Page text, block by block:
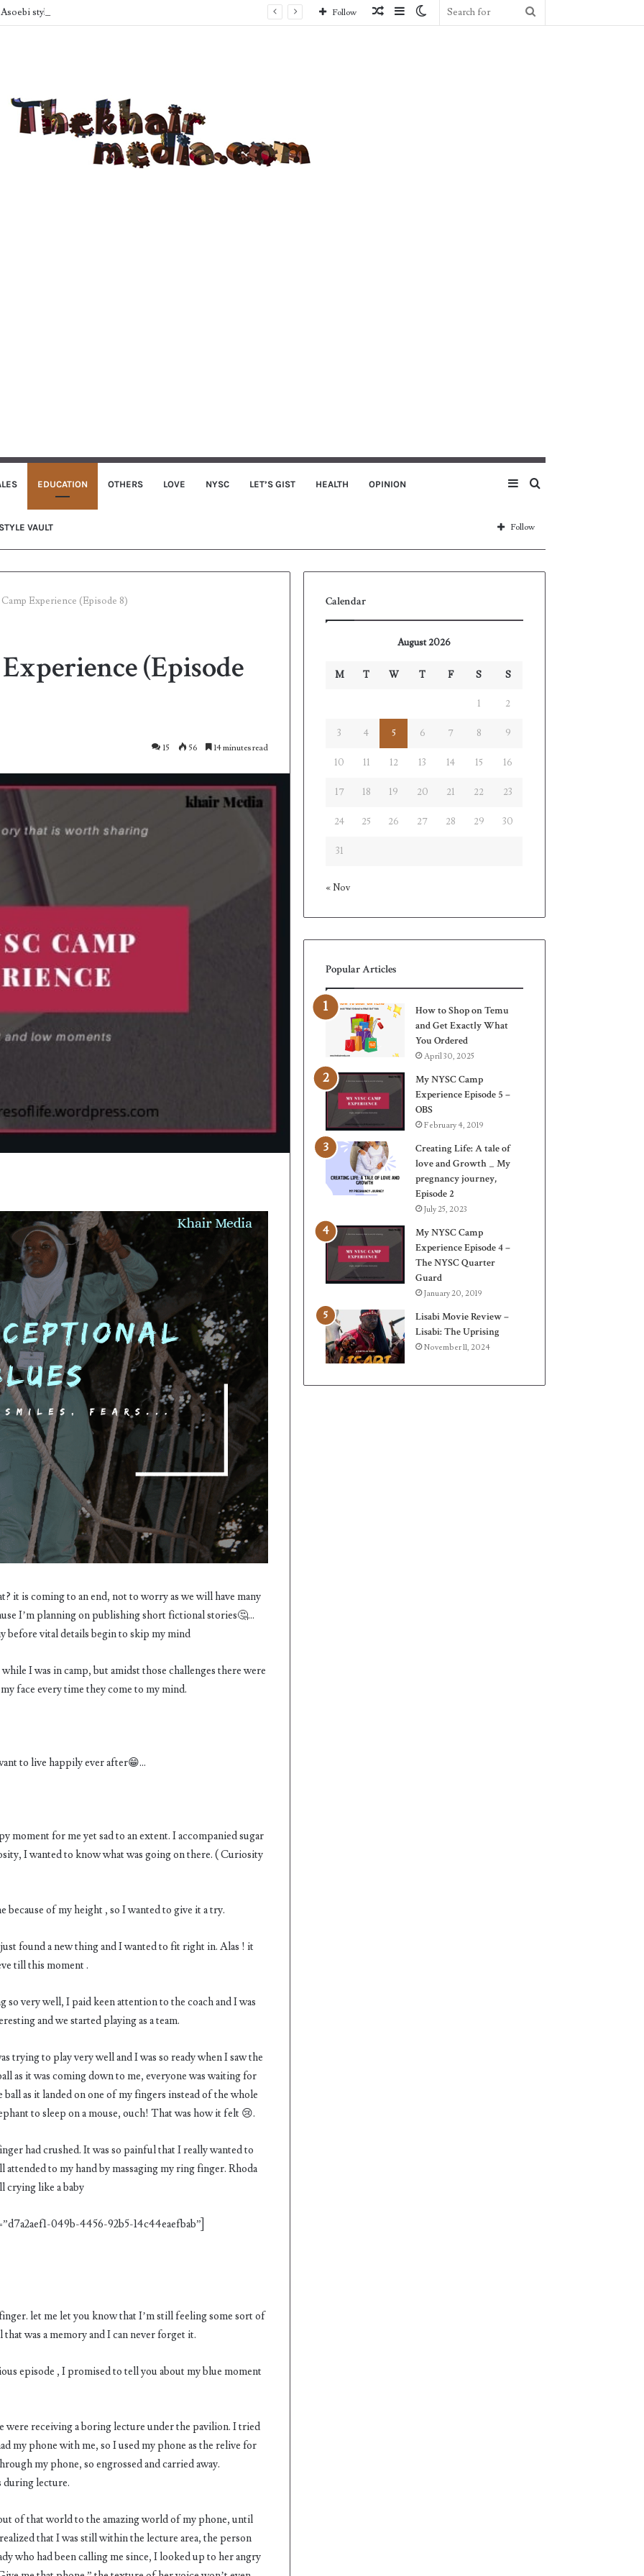
style Inspo
Switch
Sidebar
Random
Follow
EDUCATION OTHERS LOVE NYSC LET’S GIST HEALTH OPINION
VAULT
Search
Sidebar
Follow
Experience (Episode 8)
(Episode
15 56 14 minutes read
it is coming to an end, not to worry as we will have many
I’m planning on publishing short fictional stories🤔…
before vital details begin to skip my mind
I was in camp, but amidst those challenges there were
face every time they come to my mind.
to live happily ever after😁…
moment for me yet sad to an extent. I accompanied sugar
I wanted to know what was going on there. ( Curiosity
of my height , so I wanted to give it a try.
found a new thing and I wanted to fit right in. Alas ! it
till this moment .
very well, I paid keen attention to the coach and I was
and we started playing as a team.
trying to play very well and I was so ready when I saw the
as it was coming down to me, everyone was waiting for
as it landed on one of my fingers instead of the whole
to sleep on a mouse, ouch! That was how it felt 😢.
had crushed. It was so painful that I really wanted to
to my hand by massaging my ring finger. Rhoda
crying like a baby
049b-4456-92b5-14c44eaefbab”]
let me let you know that I’m still feeling some sort of
was a memory and I can never forget it.
episode , I promised to tell you about my blue moment
were receiving a boring lecture under the pavilion. I tried
my phone with me, so I used my phone as the relive for
my phone, so engrossed and carried away.
during lecture.
of that world to the amazing world of my phone, until
that I was still within the lecture area, the person
who had been calling me since, I looked up to her angry
Calendar
August 2026
M T W T F S S
1 2
3 4 5 6 7 8 9
10 11 12 13 14 15 16
17 18 19 20 21 22 23
24 25 26 27 28 29 30
31
« Nov
Popular Articles
How to Shop on Temu
and Get Exactly What
You Ordered
April 30, 2025
My NYSC Camp
Experience Episode 5 –
OBS
February 4, 2019
Creating Life: A tale of
love and Growth _ My
pregnancy journey,
Episode 2
July 25, 2023
My NYSC Camp
Experience Episode 4 –
The NYSC Quarter
Guard
January 20, 2019
Lisabi Movie Review –
Lisabi: The Uprising
November 11, 2024